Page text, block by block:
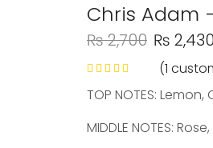
Chris Adam
₨2,700 ₨ 2,430
(1
TOP NOTES:
MIDDLE NOTES: